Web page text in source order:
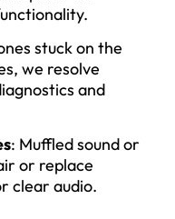
stuck on the
we resolve
and
: Muffled sound or
or replace
clear audio.